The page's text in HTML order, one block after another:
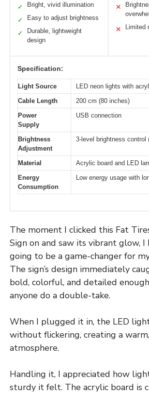
✓ Bright, vivid illumination
✓ Easy to adjust brightness
✓
Durable, lightweight
design
✕
✕ Limited
Specification:
Light Source
LED neon lights with
Cable Length
200 cm (80 inches)
Power
Supply
USB connection
Brightness
Adjustment
3-level brightness control
Material
Acrylic board and LED
Energy
Consumption
Low energy usage with
The moment I clicked this Fat
Sign on and saw its vibrant glow, I
going to be a game-changer for
The sign’s design immediately
bold, colorful, and detailed
anyone do a double-take.
When I plugged it in, the LED
without flickering, creating a
atmosphere.
Handling it, I appreciated how
sturdy it felt. The acrylic board is